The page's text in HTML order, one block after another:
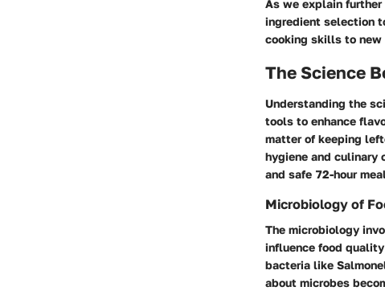
As we explain
ingredient selection
cooking skills to
The Science
Understanding the
tools to enhance
matter of keeping
hygiene and
and safe 72-hour
Microbiology of
The microbiology
influence food
bacteria like
about microbes